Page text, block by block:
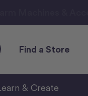
Find a Store
& Create